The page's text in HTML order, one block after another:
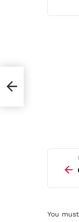
more
Leave
You